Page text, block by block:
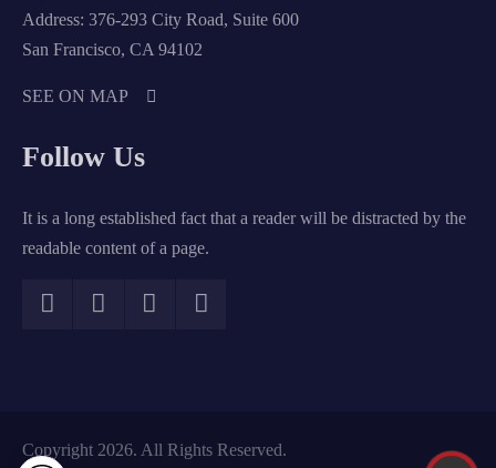
Address: 376-293 City Road, Suite 600
San Francisco, CA 94102
SEE ON MAP
Follow Us
It is a long established fact that a reader will be distracted by the
readable content of a page.
Copyright 2026. All Rights Reserved.